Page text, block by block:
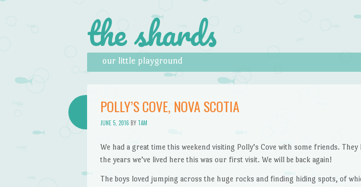
the shards
our little playground
Menu
Skip to content
POLLY’S COVE, NOVA SCOTIA
JUNE 5, 2016 BY TAM
We had a great time this weekend visiting Polly’s Cove with some friends.
the years we’ve lived here this was our first visit. We will be back again!
The boys loved jumping across the huge rocks and finding hiding spots, of